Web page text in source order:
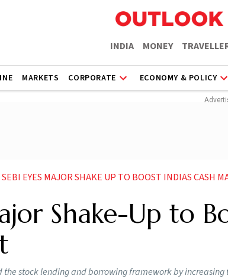
INDIA MONEY
MARKETS CORPORATE ECONOMY & POLICY
SEBI EYES MAJOR SHAKE UP TO BOOST INDIAS CASH
Shake-Up to
stock lending and borrowing framework by